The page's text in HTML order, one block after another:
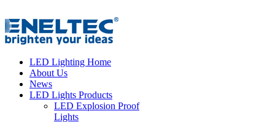
LED Lighting Home
About Us
News
LED Lights Products
LED Explosion Proof
Lights